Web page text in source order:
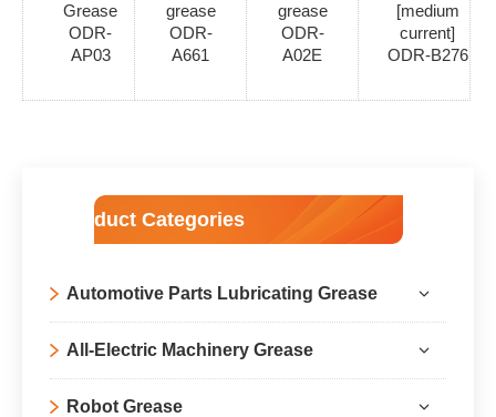
Grease
ODR-
AP03
grease
ODR-
A661
grease
ODR-
A02E
[medium
current]
ODR-B276
Product Categories
Automotive Parts Lubricating Grease
All-Electric Machinery Grease
Robot Grease